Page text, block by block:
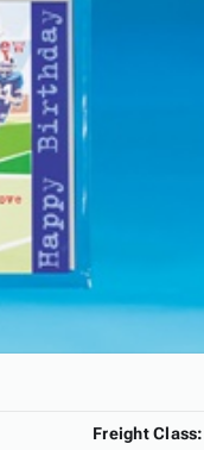
Freight Class: